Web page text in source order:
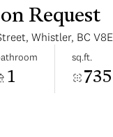
Request
Whistler, BC
1
sq.ft.
735